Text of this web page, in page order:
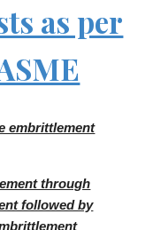
as per
embrittlement
through
followed by